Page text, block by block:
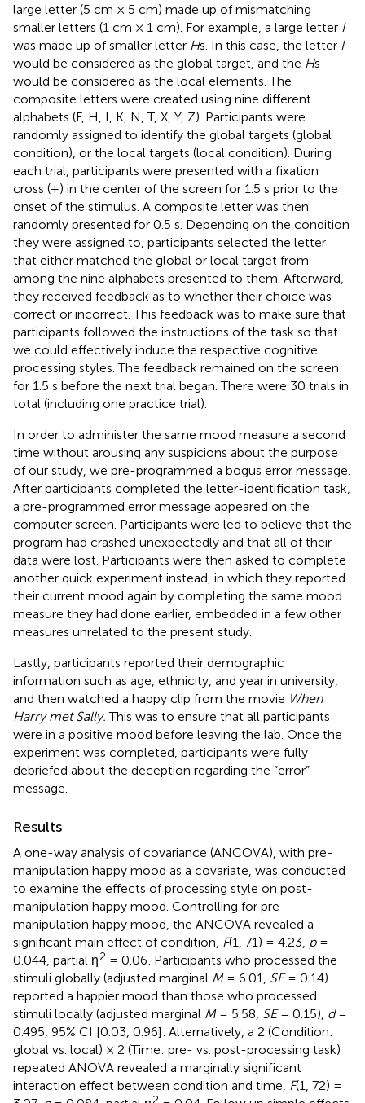
large letter (5 cm × 5 cm) made up of mismatching
smaller letters (1 cm × 1 cm). For example, a large letter I
was made up of smaller letter Hs. In this case, the letter I
would be considered as the global target, and the Hs
would be considered as the local elements. The
composite letters were created using nine different
alphabets (F, H, I, K, N, T, X, Y, Z). Participants were
randomly assigned to identify the global targets (global
condition), or the local targets (local condition). During
each trial, participants were presented with a fixation
cross (+) in the center of the screen for 1.5 s prior to the
onset of the stimulus. A composite letter was then
randomly presented for 0.5 s. Depending on the condition
they were assigned to, participants selected the letter
that either matched the global or local target from
among the nine alphabets presented to them. Afterward,
they received feedback as to whether their choice was
correct or incorrect. This feedback was to make sure that
participants followed the instructions of the task so that
we could effectively induce the respective cognitive
processing styles. The feedback remained on the screen
for 1.5 s before the next trial began. There were 30 trials in
total (including one practice trial).
In order to administer the same mood measure a second
time without arousing any suspicions about the purpose
of our study, we pre-programmed a bogus error message.
After participants completed the letter-identification task,
a pre-programmed error message appeared on the
computer screen. Participants were led to believe that the
program had crashed unexpectedly and that all of their
data were lost. Participants were then asked to complete
another quick experiment instead, in which they reported
their current mood again by completing the same mood
measure they had done earlier, embedded in a few other
measures unrelated to the present study.
Lastly, participants reported their demographic
information such as age, ethnicity, and year in university,
and then watched a happy clip from the movie When
Harry met Sally. This was to ensure that all participants
were in a positive mood before leaving the lab. Once the
experiment was completed, participants were fully
debriefed about the deception regarding the “error”
message.
Results
A one-way analysis of covariance (ANCOVA), with pre-
manipulation happy mood as a covariate, was conducted
to examine the effects of processing style on post-
manipulation happy mood. Controlling for pre-
manipulation happy mood, the ANCOVA revealed a
significant main effect of condition, F(1, 71) = 4.23, p=
0.044, partial η2 = 0.06 . Participants who processed the
stimuli globally (adjusted marginal M= 6.01, SE= 0.14)
reported a happier mood than those who processed
stimuli locally (adjusted marginal M= 5.58, SE= 0.15), d=
0.495, 95% CI [0.03, 0.96] . Alternatively, a 2 (Condition:
global vs. local) × 2 (Time: pre- vs. post-processing task)
repeated ANOVA revealed a marginally significant
interaction effect between condition and time, F(1, 72) =
2